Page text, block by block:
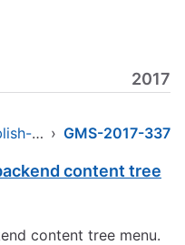
2017
ezsystems/ezpublish-legacy › GMS-2017-337
content tree
content tree menu.